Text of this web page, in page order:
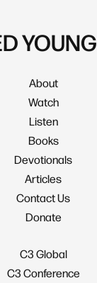
YOUNG
About
Watch
Listen
Books
Devotionals
Articles
Contact Us
Donate
C3 Global
C3 Conference